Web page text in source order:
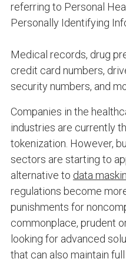
referring to Personal
Personally Identifying
Medical records, drug
credit card numbers,
security numbers, and
Companies in the
industries are currently
tokenization. However,
sectors are starting to
alternative to data
regulations become
punishments for
commonplace, prudent
looking for advanced
that can also maintain